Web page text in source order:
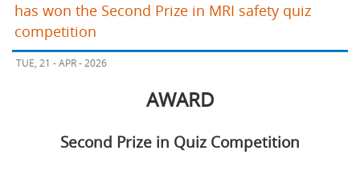
has won the Second Prize in MRI safety quiz
competition
TUE, 21 - APR - 2026
AWARD
Second Prize in Quiz Competition